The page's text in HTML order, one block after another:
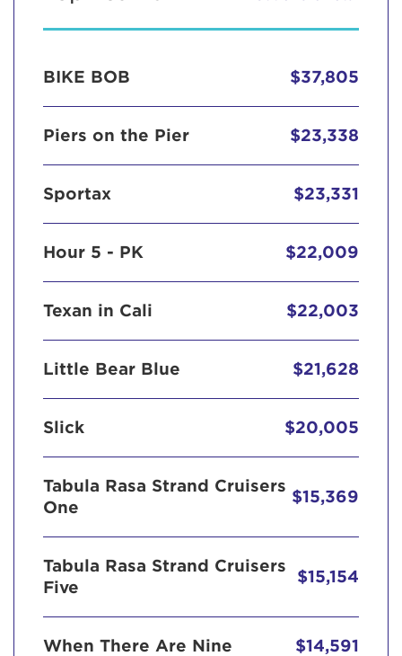
BIKE BOB $37,805
Piers on the Pier $23,338
Sportax $23,331
Hour 5 - PK $22,009
Texan in Cali $22,003
Little Bear Blue $21,628
Slick $20,005
Tabula Rasa Strand Cruisers
One
$15,369
Tabula Rasa Strand Cruisers
Five
$15,154
When There Are Nine $14,591